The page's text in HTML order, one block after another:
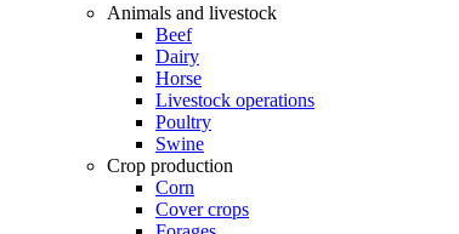
Animals and livestock
Beef
Dairy
Horse
Livestock operations
Poultry
Swine
Crop production
Corn
Cover crops